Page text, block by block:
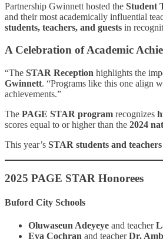
Partnership Gwinnett hosted the Student
and their most academically influential
students, teachers, and guests in
A Celebration of Academic
“The STAR Reception highlights the
Gwinnett. “Programs like this one align
achievements.”
The PAGE STAR program recognizes
scores equal to or higher than the 2024
This year’s STAR students and teachers
2025 PAGE STAR Honorees
Buford City Schools
Oluwaseun Adeyeye and teacher
Eva Cochran and teacherDr.